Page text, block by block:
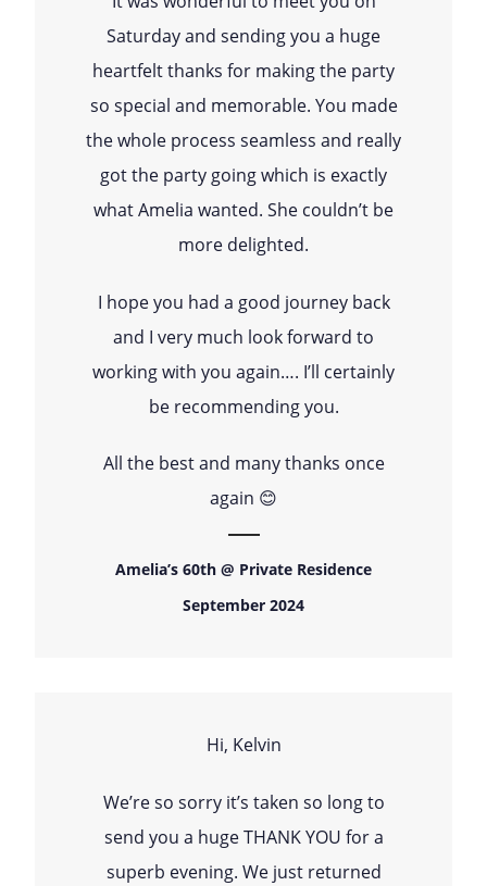
Saturday and sending you a huge
heartfelt thanks for making the party
so special and memorable. You made
the whole process seamless and really
got the party going which is exactly
what Amelia wanted. She couldn’t be
more delighted.
I hope you had a good journey back
and I very much look forward to
working with you again…. I’ll certainly
be recommending you.
All the best and many thanks once
again 😊
Amelia’s 60th @ Private Residence
September 2024
Hi, Kelvin
We’re so sorry it’s taken so long to
send you a huge THANK YOU for a
superb evening. We just returned